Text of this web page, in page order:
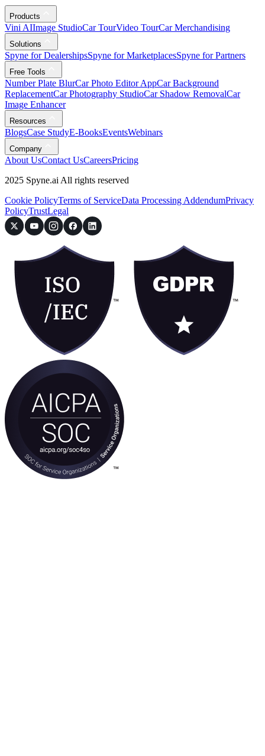
Products
Vini AIImage StudioCar TourVideo TourCar Merchandising
Solutions
Spyne for DealershipsSpyne for MarketplacesSpyne for Partners
Free Tools
Number Plate BlurCar Photo Editor AppCar Background
ReplacementCar Photography StudioCar Shadow RemovalCar
Image Enhancer
Resources
BlogsCase StudyE-BooksEventsWebinars
Company
About UsContact UsCareersPricing
2025 Spyne.ai All rights reserved
Cookie PolicyTerms of ServiceData Processing AddendumPrivacy
PolicyTrustLegal